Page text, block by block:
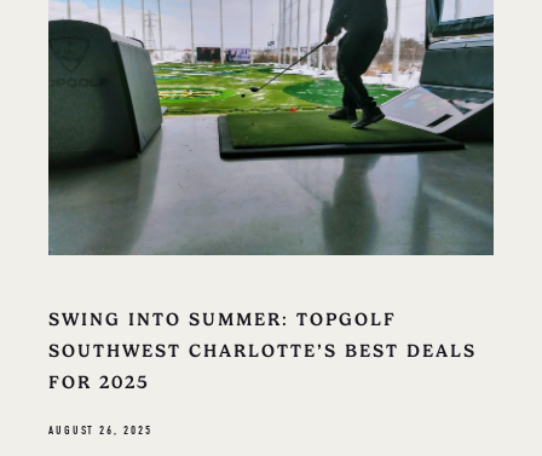
SWING INTO SUMMER: TOPGOLF
SOUTHWEST CHARLOTTE’S BEST DEALS
FOR 2025
AUGUST 26, 2025